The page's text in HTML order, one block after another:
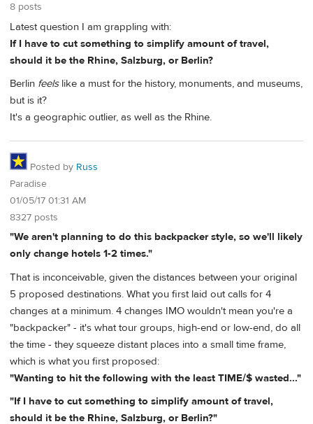
8 posts
Latest question I am grappling with:
If I have to cut something to simplify amount of travel,
should it be the Rhine, Salzburg, or Berlin?
Berlin feelslike a must for the history, monuments, and museums,
but is it?
It's a geographic outlier, as well as the Rhine.
Posted by Russ
Paradise
01/05/17 01:31 AM
8327 posts
"We aren't planning to do this backpacker style, so we'll likely
only change hotels 1-2 times."
That is inconceivable, given the distances between your original
5 proposed destinations. What you first laid out calls for 4
changes at a minimum. 4 changes IMO wouldn't mean you're a
"backpacker" - it's what tour groups, high-end or low-end, do all
the time - they squeeze distant places into a small time frame,
which is what you first proposed:
"Wanting to hit the following with the least TIME/$ wasted..."
"If I have to cut something to simplify amount of travel,
should it be the Rhine, Salzburg, or Berlin?"